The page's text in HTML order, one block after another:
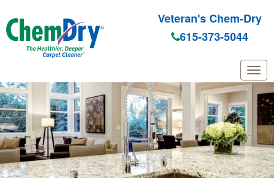
Skip to main content
Veteran's Chem-Dry
615-373-5044